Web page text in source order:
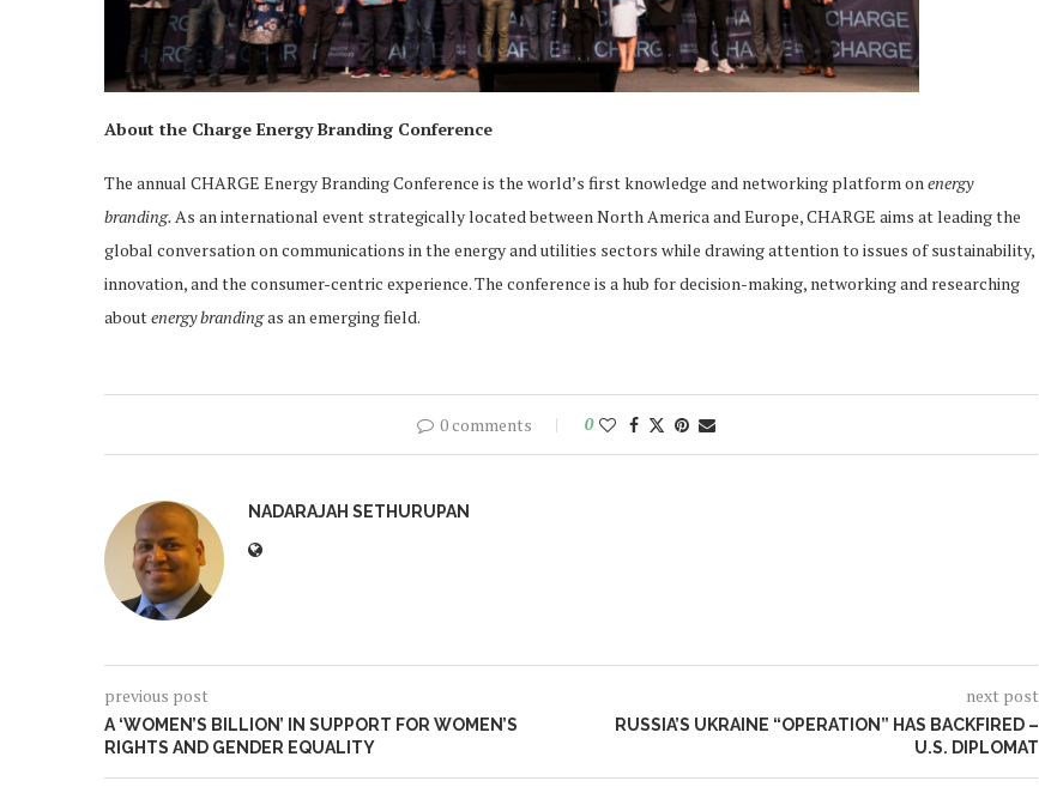
About the Charge Energy Branding Conference
The annual CHARGE Energy Branding Conference is the world’s first knowledge and networking platform onenergy
branding.As an international event strategically located between North America and Europe, CHARGE aims at leading the
global conversation on communications in the energy and utilities sectors while drawing attention to issues of sustainability,
innovation, and the consumer-centric experience. The conference is a hub for decision-making, networking and researching
aboutenergy brandingas an emerging field.
0 comments 0
NADARAJAH SETHURUPAN
previous post
A ‘WOMEN’S BILLION’ IN SUPPORT FOR WOMEN’S
RIGHTS AND GENDER EQUALITY
next post
RUSSIA’S UKRAINE “OPERATION” HAS BACKFIRED –
U.S. DIPLOMAT